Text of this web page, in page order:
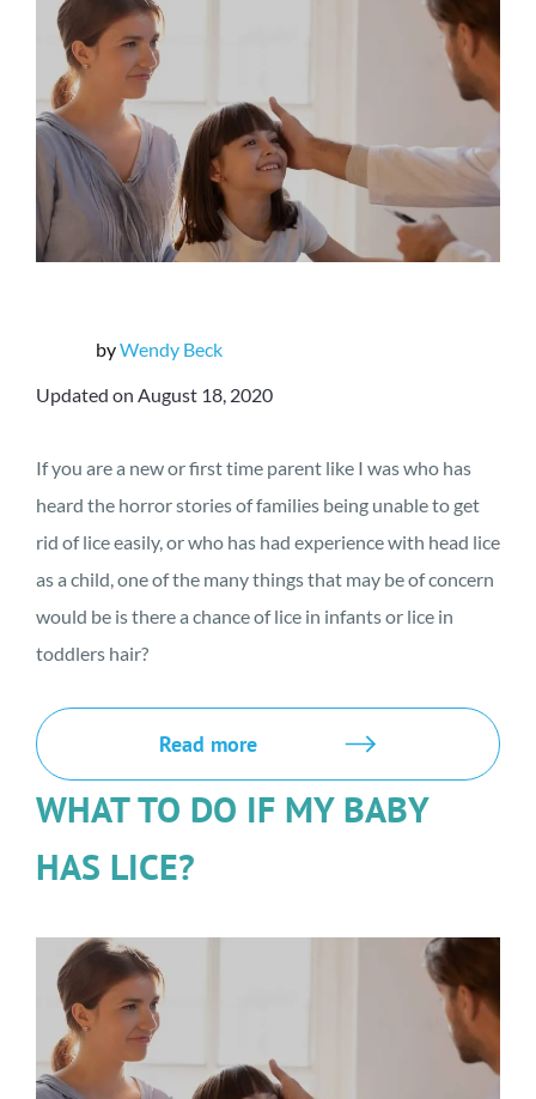
byWendy Beck
Updated on August 18, 2020
If you are a new or first time parent like I was who has
heard the horror stories of families being unable to get
rid of lice easily, or who has had experience with head lice
as a child, one of the many things that may be of concern
would be is there a chance of lice in infants or lice in
toddlers hair?
Read more
WHAT TO DO IF MY BABY
HAS LICE?